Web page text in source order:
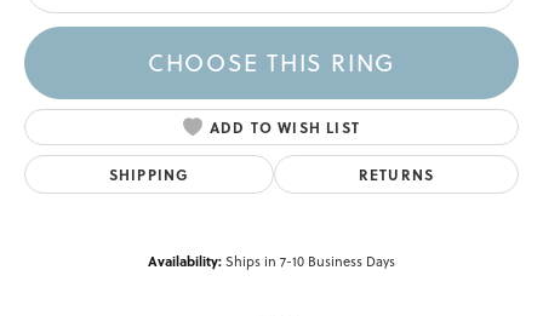
CHOOSE THIS RING
ADD TO WISH LIST
SHIPPING RETURNS
Availability:Ships in 7-10 Business Days